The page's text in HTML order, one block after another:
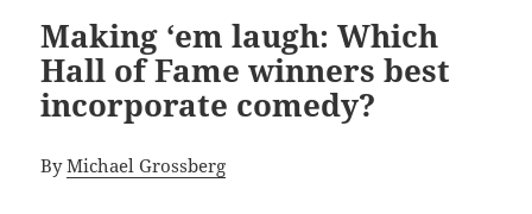
Making ‘em laugh: Which
Hall of Fame winners best
incorporate comedy?
ByMichael Grossberg